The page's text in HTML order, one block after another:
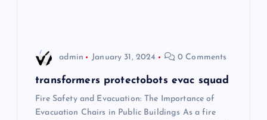
admin January 31, 2024 0 Comments
transformers protectobots evac squad
Fire Safety and Evacuation: The Importance of
Evacuation Chairs in Public Buildings As a fire